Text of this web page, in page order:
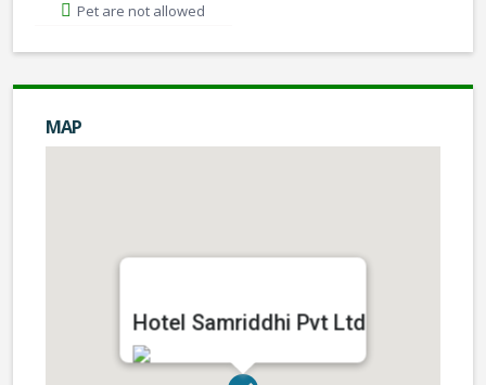
Pet are not allowed
MAP
Hotel Samriddhi Pvt Ltd